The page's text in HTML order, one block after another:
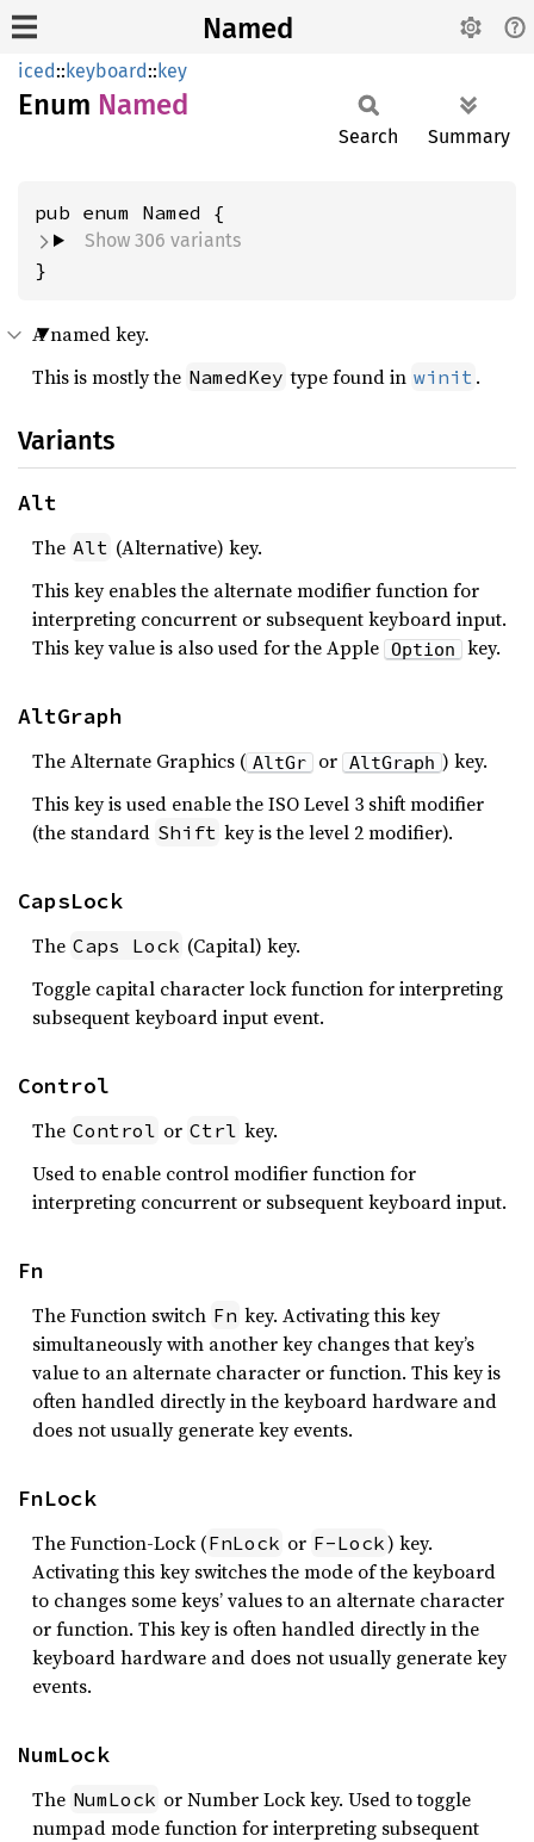
Named
iced::keyboard::key
Enum Named
Search Summary
Show 306 variants
}
A named key.
This is mostly the NamedKey type found in winit .
Variants
Alt
The Alt (Alternative) key.
This key enables the alternate modifier function for
interpreting concurrent or subsequent keyboard input.
This key value is also used for the Apple Option key.
AltGraph
The Alternate Graphics ( AltGr or AltGraph ) key.
This key is used enable the ISO Level 3 shift modifier
(the standard Shift key is the level 2 modifier).
CapsLock
The Caps Lock (Capital) key.
Toggle capital character lock function for interpreting
subsequent keyboard input event.
Control
The Control or Ctrl key.
Used to enable control modifier function for
interpreting concurrent or subsequent keyboard input.
Fn
The Function switch Fn key. Activating this key
simultaneously with another key changes that key’s
value to an alternate character or function. This key is
often handled directly in the keyboard hardware and
does not usually generate key events.
FnLock
The Function-Lock (FnLock or F-Lock) key.
Activating this key switches the mode of the keyboard
to changes some keys’ values to an alternate character
or function. This key is often handled directly in the
keyboard hardware and does not usually generate key
events.
NumLock
The NumLock or Number Lock key. Used to toggle
numpad mode function for interpreting subsequent